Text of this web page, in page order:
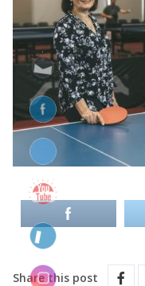
Share this post